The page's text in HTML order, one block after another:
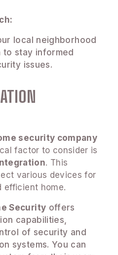
local neighborhood
stay informed
issues.
security company
factor to consider is
. This
various devices for
efficient home.
Security offers
capabilities,
of security and
systems. You can